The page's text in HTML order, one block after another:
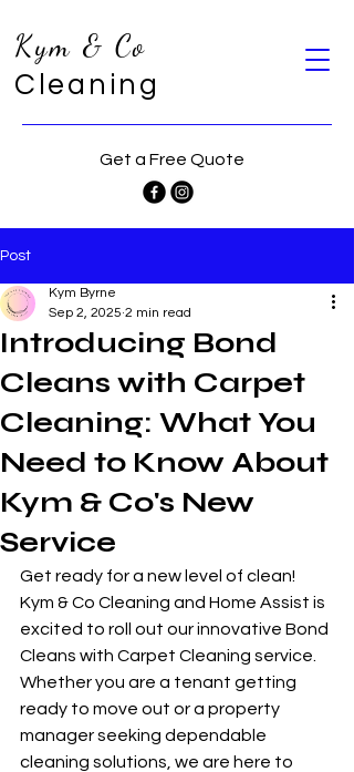
Get a Free Quote
Kym & Co
Cleaning
Post
Introducing Bond
Cleans with Carpet
Cleaning: What You
Need to Know About
Kym & Co's New
Service
Kym Byrne
Sep 2, 2025 2 min read
Get ready for a new level of clean!
Kym & Co Cleaning and Home Assist is
excited to roll out our innovative Bond
Cleans with Carpet Cleaning service.
Whether you are a tenant getting
ready to move out or a property
manager seeking dependable
cleaning solutions, we are here to